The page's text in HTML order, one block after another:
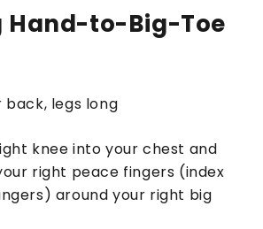
Hand-to-Big-Toe
back, legs long
knee into your chest and
right peace fingers (index
around your right big